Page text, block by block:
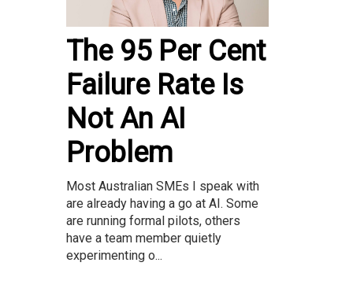
The 95 Per Cent
Failure Rate Is
Not An AI
Problem
Most Australian SMEs I speak with
are already having a go at AI. Some
are running formal pilots, others
have a team member quietly
experimenting o...